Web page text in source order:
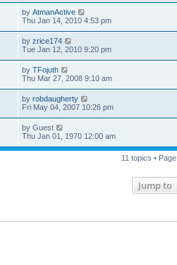
by AtmanActive
Thu Jan 14, 2010 4:53 pm
by zrice174
Tue Jan 12, 2010 9:20 pm
by TFojuth
Thu Mar 27, 2008 9:10 am
by robdaugherty
Fri May 04, 2007 10:26 pm
by Guest
Thu Jan 01, 1970 12:00 am
11 topics • Page
Jump to